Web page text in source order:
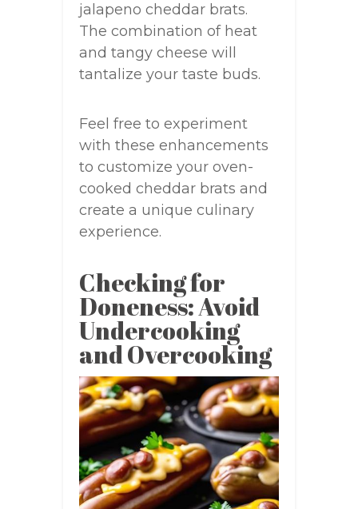
jalapeno cheddar brats.
The combination of heat
and tangy cheese will
tantalize your taste buds.
Feel free to experiment
with these enhancements
to customize your oven-
cooked cheddar brats and
create a unique culinary
experience.
Checking for
Doneness: Avoid
Undercooking
and Overcooking